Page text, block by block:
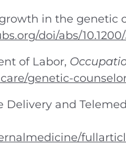
in the genetic
doi/abs/10.1200/
of Labor,
genetic-
Delivery and